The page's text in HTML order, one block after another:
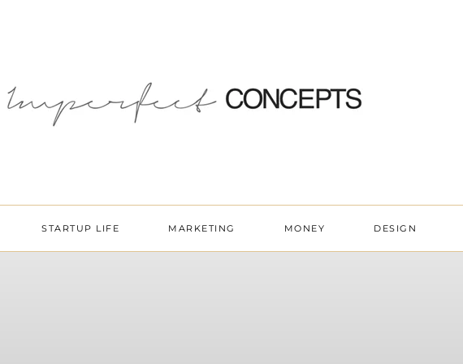
STARTUP LIFE MARKETING MONEY DESIGN